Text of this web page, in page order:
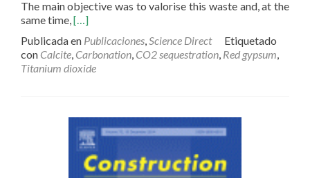
The main objective was to valorise this waste and, at the
same time, Read
about
CO2
sequestration
carbonation
of
artificial
gypsum
generated
[…]
Publicada en Publicaciones Science Direct
Etiquetado
con Calcite Carbonation CO2 sequestration Red gypsum
Titanium dioxide